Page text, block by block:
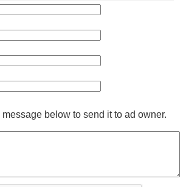
below to send it to ad owner.